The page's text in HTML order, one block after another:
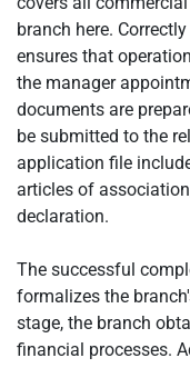
branch here.
ensures that
the manager
documents are
be submitted to the
application file
articles of
declaration.
The successful
formalizes the
stage, the branch
financial processes.